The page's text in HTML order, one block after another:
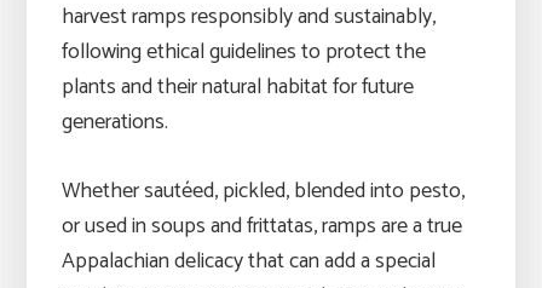
harvest ramps responsibly and sustainably,
following ethical guidelines to protect the
plants and their natural habitat for future
generations.
Whether sautéed, pickled, blended into pesto,
or used in soups and frittatas, ramps are a true
Appalachian delicacy that can add a special